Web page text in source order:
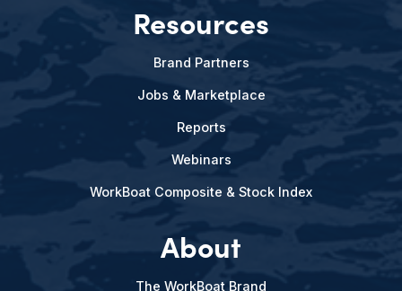
Resources
Brand Partners
Jobs & Marketplace
Reports
Webinars
WorkBoat Composite & Stock Index
About
The WorkBoat Brand